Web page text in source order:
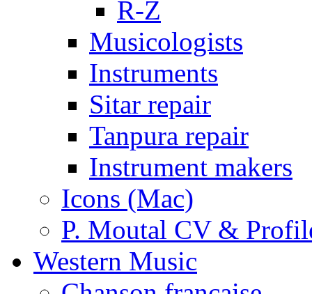
R-Z
Musicologists
Instruments
Sitar repair
Tanpura repair
Instrument makers
Icons (Mac)
P. Moutal CV &
Western Music